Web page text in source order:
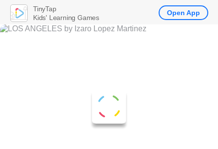
TinyTap
Kids' Learning Games
Open App